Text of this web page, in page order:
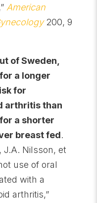
American
200, 9
of Sweden,
a longer
for
arthritis than
a shorter
breast fed.
J.A. Nilsson, et
use of oral
with a
arthritis,”